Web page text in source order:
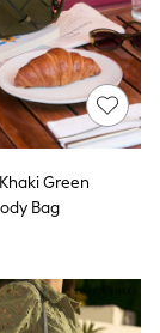
Green
Bag